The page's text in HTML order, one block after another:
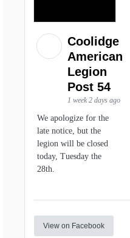
Coolidge
American
Legion
Post 54
1 week 2 days ago
We apologize for the
late notice, but the
legion will be closed
today, Tuesday the
28th.
View on Facebook